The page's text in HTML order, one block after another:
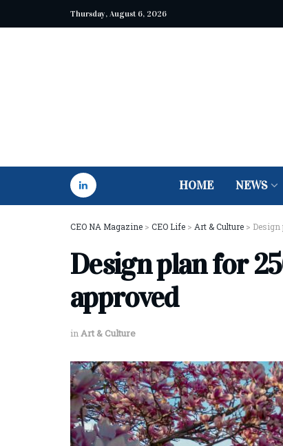
Thursday, August 6, 2026
HOME NEWS
CEO NA Magazine > CEO Life > Art & Culture > Design
Design plan for
approved
inArt & Culture